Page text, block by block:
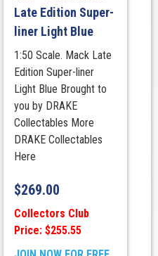
Late Edition Super-
liner Light Blue
1:50 Scale. Mack Late
Edition Super-liner
Light Blue Brought to
you by DRAKE
Collectables More
DRAKE Collectables
Here
$269.00
Collectors Club
Price: $255.55